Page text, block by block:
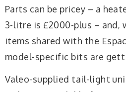
Parts can be pricey – a
3-litre is £2000-plus – and,
items shared with the
model-specific bits are
Valeo-supplied tail-light